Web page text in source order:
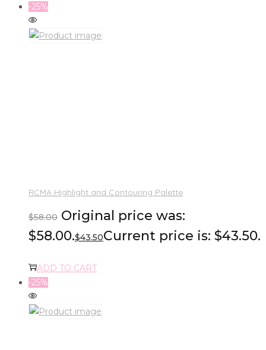
-25%
RCMA Highlight and Contouring Palette
$58.00 Original price was:
$58.00.$43.50Current price is: $43.50.
ADD TO CART
-25%